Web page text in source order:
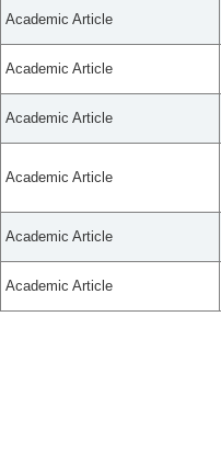
Academic Article
Academic Article
Academic Article
Academic Article
Academic Article
Academic Article